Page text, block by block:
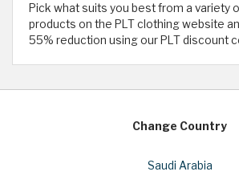
Pick what suits you best from a variety
products on the PLT clothing website
55% reduction using our PLT discount
Change Country
Saudi Arabia